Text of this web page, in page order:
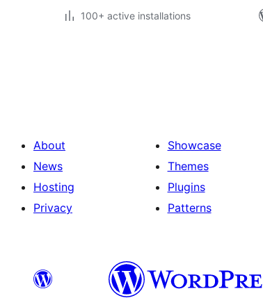
100+ active installations
About
News
Hosting
Privacy
Showcase
Themes
Plugins
Patterns